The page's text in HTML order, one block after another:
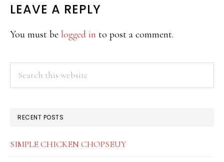
READER
INTERACTIONS
LEAVE A REPLY
You must be logged in to post a comment.
PRIMARY
SIDEBAR
RECENT POSTS
SIMPLE CHICKEN CHOPSEUY